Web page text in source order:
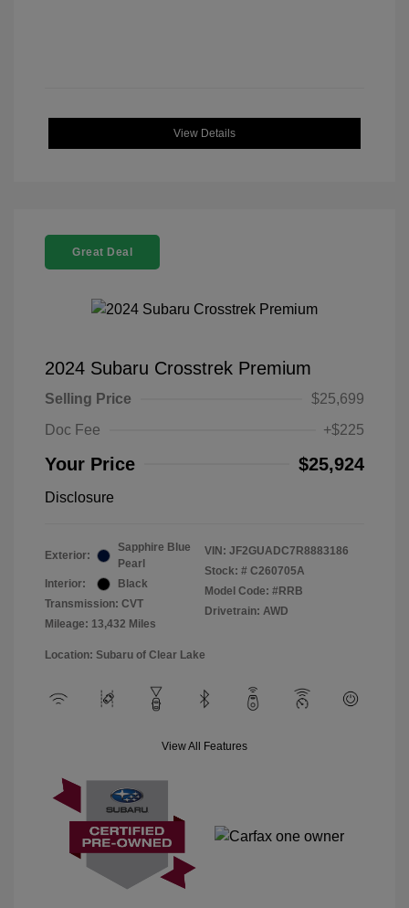
View Details
Great Deal
2024 Subaru Crosstrek Premium
Selling Price
$25,699
Doc Fee
+$225
Your Price $25,924
Disclosure
Exterior:
Sapphire Blue
Pearl
Interior:
Black
Transmission: CVT
Mileage: 13,432 Miles
VIN: JF2GUADC7R8883186
Stock: # C260705A
Model Code: #RRB
Drivetrain: AWD
Location: Subaru of Clear Lake
View All Features